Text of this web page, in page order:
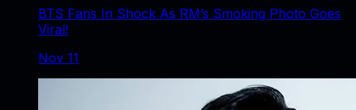
BTS Fans In Shock As RM’s Smoking Photo Goes
Viral!
Nov 11